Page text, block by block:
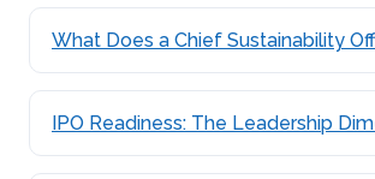
What Does a Chief Sustainability
IPO Readiness: The Leadership